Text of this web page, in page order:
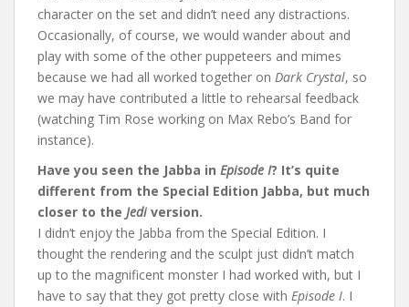
character on the set and didn’t need any distractions.
Occasionally, of course, we would wander about and
play with some of the other puppeteers and mimes
because we had all worked together on Dark Crystal, so
we may have contributed a little to rehearsal feedback
(watching Tim Rose working on Max Rebo’s Band for
instance).
Have you seen the Jabba in Episode I? It’s quite
different from the Special Edition Jabba, but much
closer to the Jedi version.
I didn’t enjoy the Jabba from the Special Edition. I
thought the rendering and the sculpt just didn’t match
up to the magnificent monster I had worked with, but I
have to say that they got pretty close with Episode I. I